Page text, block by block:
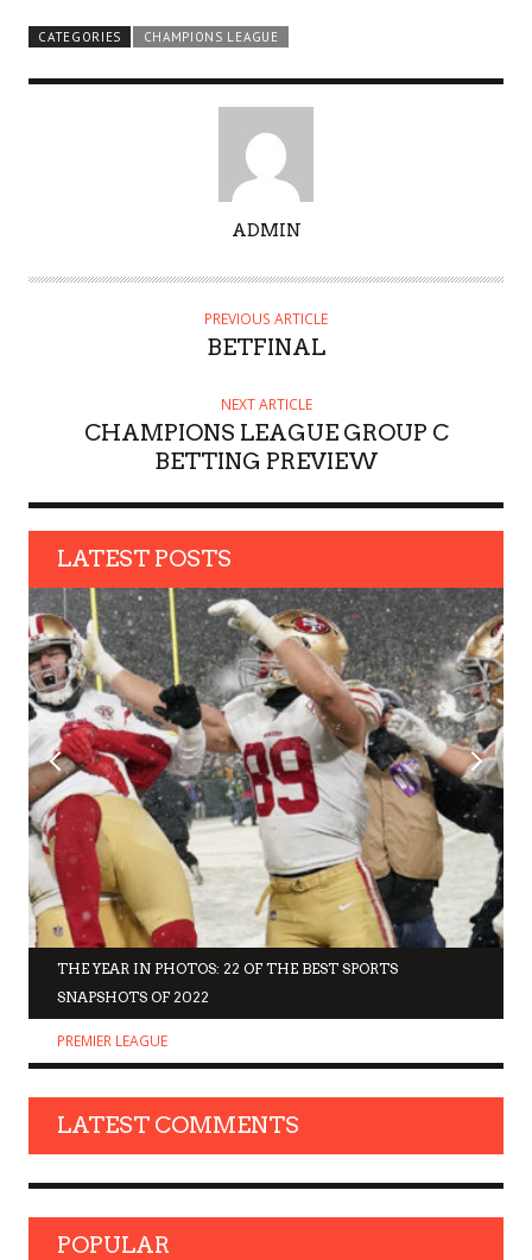
CATEGORIES CHAMPIONS LEAGUE
T
ADMIN
PREVIOUS ARTICLE
BETFINAL
NEXT ARTICLE
CHAMPIONS LEAGUE GROUP C
BETTING PREVIEW
LATEST POSTS
THE YEAR IN PHOTOS: 22 OF THE BEST SPORTS
SNAPSHOTS OF 2022
PREMIER LEAGUE
LATEST COMMENTS
POPULAR